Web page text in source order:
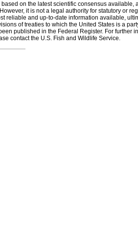
based on the latest scientific consensus
it is not a legal authority for statutory or
reliable and up-to-date information available,
of treaties to which the United States is a
published in the Federal Register. For further
contact the U.S. Fish and Wildlife Service.